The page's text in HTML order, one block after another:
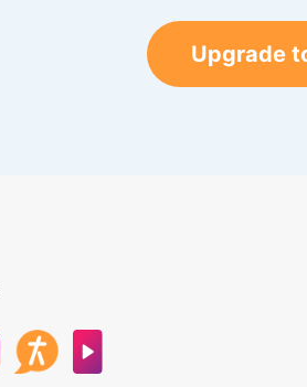
Upgrade